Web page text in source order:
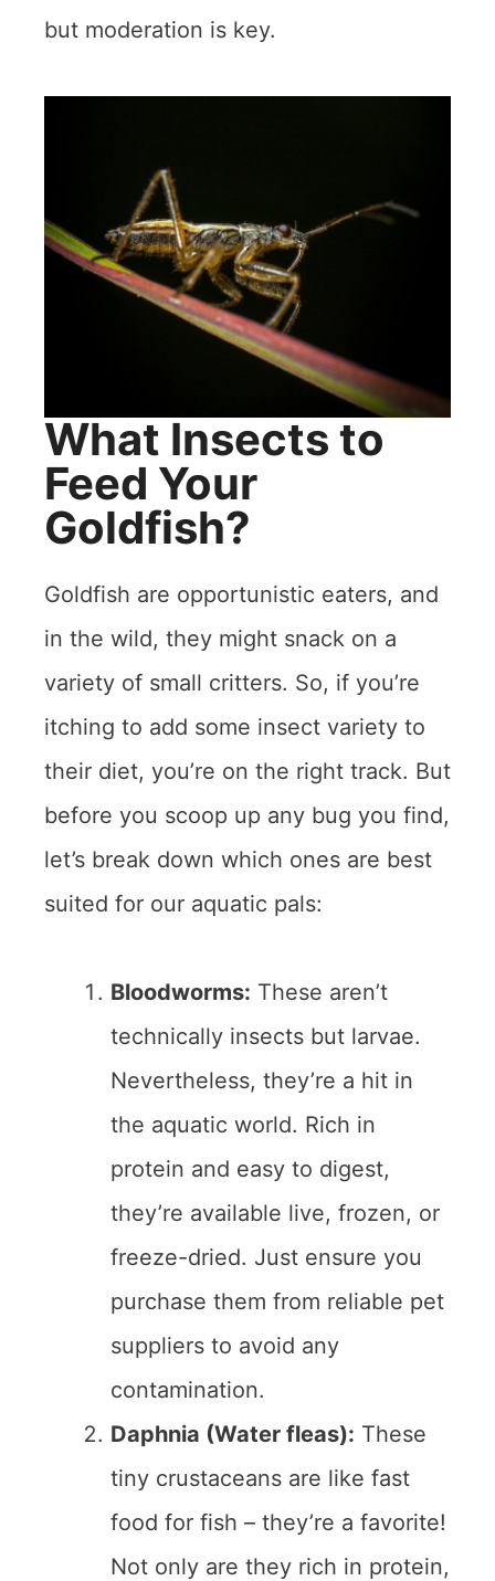
but moderation is key.
What Insects to
Feed Your
Goldfish?
Goldfish are opportunistic eaters, and
in the wild, they might snack on a
variety of small critters. So, if you’re
itching to add some insect variety to
their diet, you’re on the right track. But
before you scoop up any bug you find,
let’s break down which ones are best
suited for our aquatic pals:
Bloodworms: These aren’t
technically insects but larvae.
Nevertheless, they’re a hit in
the aquatic world. Rich in
protein and easy to digest,
they’re available live, frozen, or
freeze-dried. Just ensure you
purchase them from reliable pet
suppliers to avoid any
contamination.
Daphnia (Water fleas): These
tiny crustaceans are like fast
food for fish – they’re a favorite!
Not only are they rich in protein,